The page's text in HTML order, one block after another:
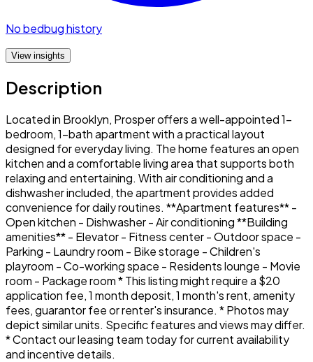
No bedbug history
View insights
Description
Located in Brooklyn, Prosper offers a well-appointed 1-
bedroom, 1-bath apartment with a practical layout
designed for everyday living. The home features an open
kitchen and a comfortable living area that supports both
relaxing and entertaining. With air conditioning and a
dishwasher included, the apartment provides added
convenience for daily routines. **Apartment features** -
Open kitchen - Dishwasher - Air conditioning **Building
amenities** - Elevator - Fitness center - Outdoor space -
Parking - Laundry room - Bike storage - Children's
playroom - Co-working space - Residents lounge - Movie
room - Package room * This listing might require a $20
application fee, 1 month deposit, 1 month's rent, amenity
fees, guarantor fee or renter's insurance. * Photos may
depict similar units. Specific features and views may differ.
* Contact our leasing team today for current availability
and incentive details.